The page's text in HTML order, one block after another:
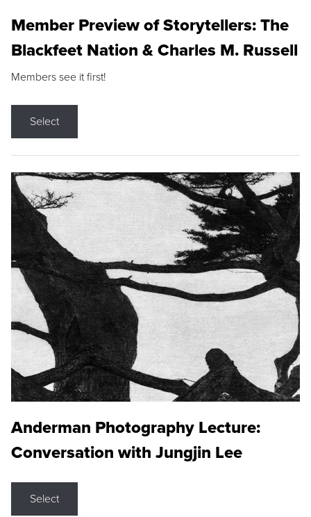
Member Preview of Storytellers: The
Blackfeet Nation & Charles M. Russell
Members see it first!
Select
Anderman Photography Lecture:
Conversation with Jungjin Lee
Select